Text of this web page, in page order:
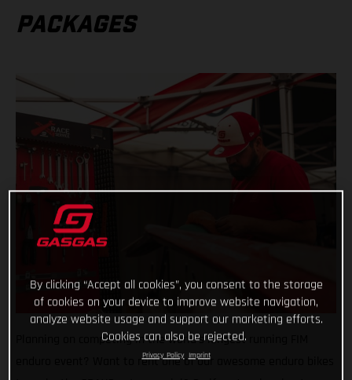
PACKAGES
Planning on competing in the world’s longest running FIM
enduro event? Want to rent one of our awesome enduro bikes
By clicking “Accept all cookies”, you consent to the storage
of cookies on your device to improve website navigation,
analyze website usage and support our marketing efforts.
Cookies can also be rejected.
Privacy Policy Imprint